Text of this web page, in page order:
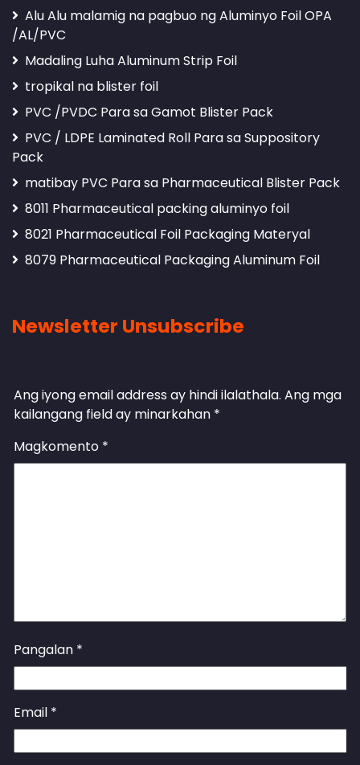
Alu Alu malamig na pagbuo ng Aluminyo Foil OPA
/AL/PVC
Madaling Luha Aluminum Strip Foil
tropikal na blister foil
PVC /PVDC Para sa Gamot Blister Pack
PVC / LDPE Laminated Roll Para sa Suppository
Pack
matibay PVC Para sa Pharmaceutical Blister Pack
8011 Pharmaceutical packing aluminyo foil
8021 Pharmaceutical Foil Packaging Materyal
8079 Pharmaceutical Packaging Aluminum Foil
Newsletter Unsubscribe
Ang iyong email address ay hindi ilalathala. Ang mga
kailangang field ay minarkahan *
Magkomento *
Pangalan *
Email *